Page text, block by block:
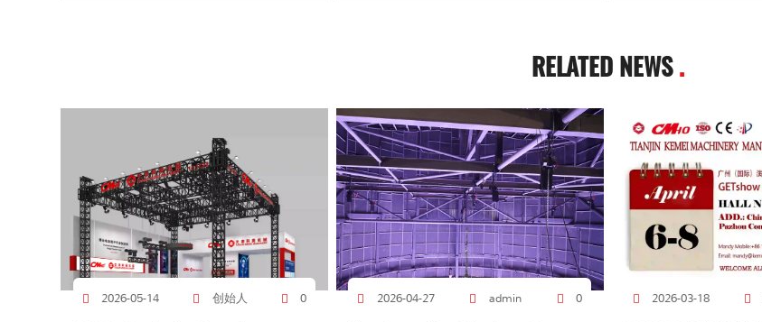
RELATED NEWS.
2026-05-14 创始人 0 2026-04-27 admin 0 2026-03-18